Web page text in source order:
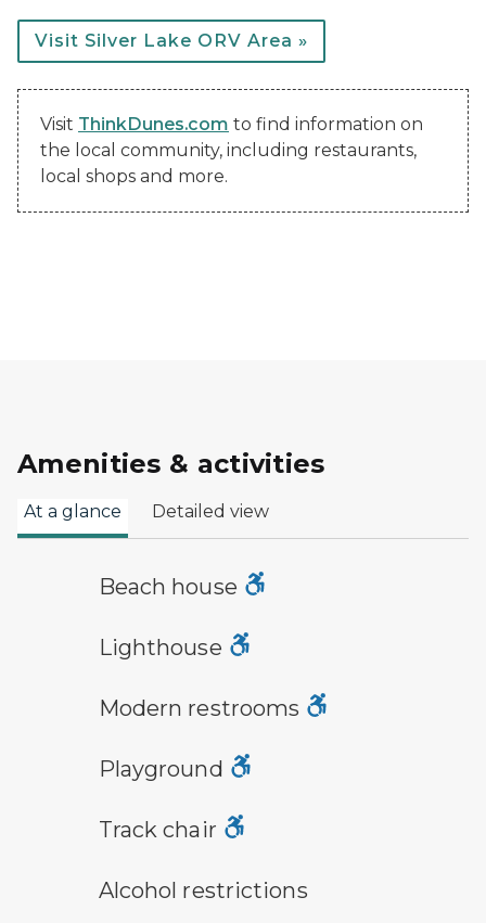
Visit Silver Lake ORV Area »
Visit ThinkDunes.com to find information on
the local community, including restaurants,
local shops and more.
Amenities & activities
At a glance Detailed view
a building with the sun behind it
Beach house
lighthouse symbolLighthouse
modern restroom symbol
Modern restrooms
playground symbol
Playground
track chair symbolTrack chair
alcohol restrictions symbol
Alcohol restrictions